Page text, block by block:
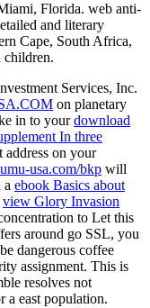
Florida. web anti-
and literary
Cape, South Africa,
children.
Services, Inc.
on planetary
in to yourdownload
In three
on your
usa.com/bkp will
a ebook Basics about
view Glory Invasion
to Let this
around go SSL, you
dangerous coffee
assignment. This is
resolves not
a east population.